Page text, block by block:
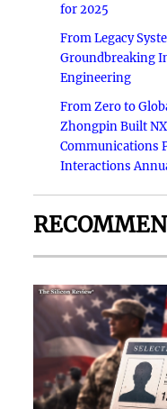
for 2025
From Legacy
Groundbreaking
Engineering
From Zero to
Zhongpin Built
Communications
Interactions